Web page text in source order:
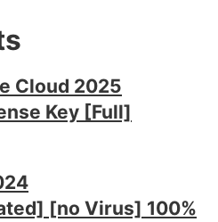
Cloud 2025
Key [Full]
[no Virus] 100%